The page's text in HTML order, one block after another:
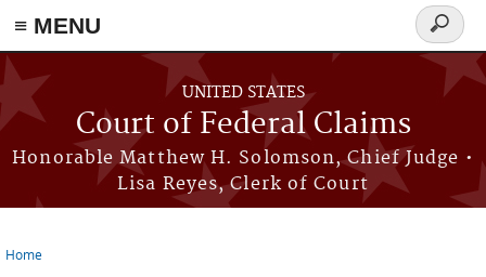
Skip to main content
≡ MENU
UNITED STATES
Court of Federal Claims
Honorable Matthew H. Solomson, Chief Judge •
Lisa Reyes, Clerk of Court
Search
form
Home